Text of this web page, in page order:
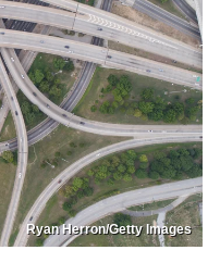
Ryan Herron/Getty Images